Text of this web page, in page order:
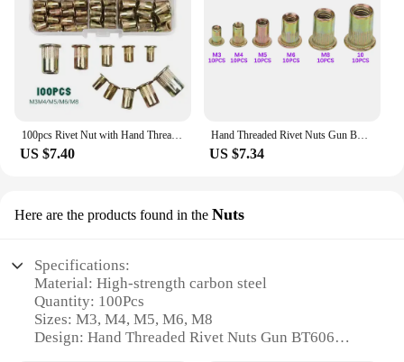
US $7.40
Hand Threaded Rivet Nuts Gun BT605 606 M3 M4 M5 M6 M8 M10 Double Insert Manual Riveter Gun Riveting Rivnut Tool Rivet tool
US $7.34
Here are the products found in the Nuts
Specifications:
Material: High-strength carbon steel
Quantity: 100Pcs
Sizes: M3, M4, M5, M6, M8
Design: Hand Threaded Rivet Nuts Gun BT606